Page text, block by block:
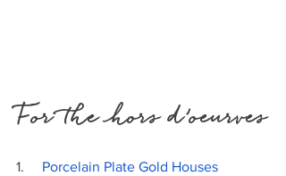
For the hors d’oeurves
1. Porcelain Plate Gold Houses